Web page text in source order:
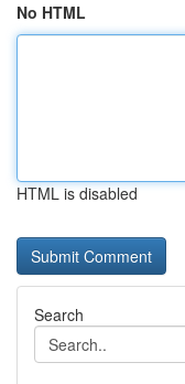
No HTML
HTML is disabled
Search